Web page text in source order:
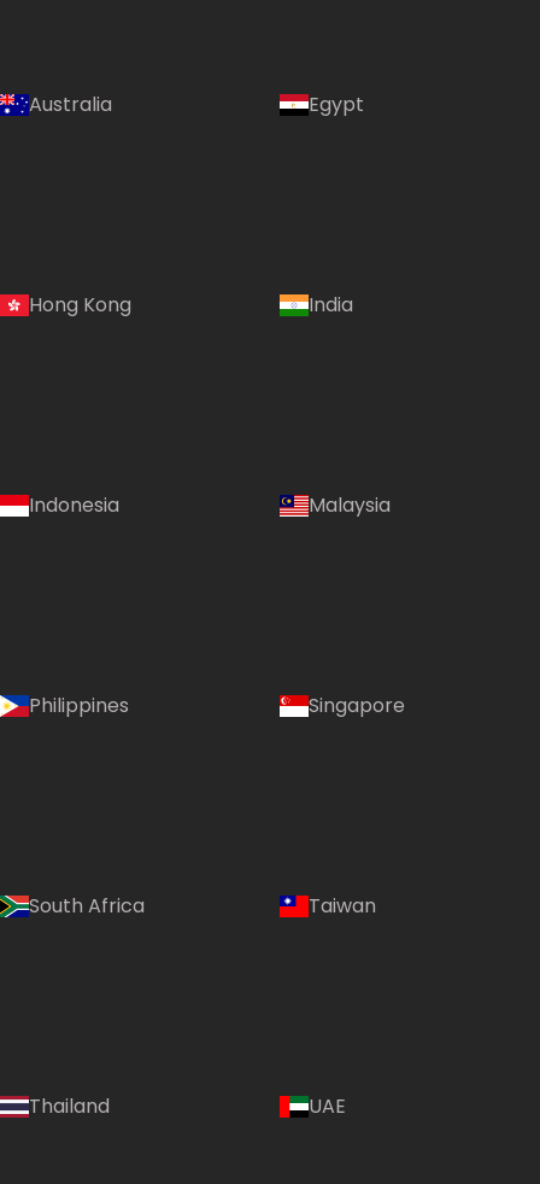
Australia Egypt
Hong Kong India
Indonesia Malaysia
Philippines Singapore
South Africa Taiwan
Thailand UAE